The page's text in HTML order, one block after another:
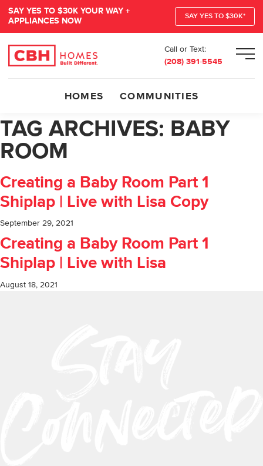
SAY YES TO $30K YOUR WAY +
APPLIANCES NOW
SAY YES TO $30K*
Call or Text:
(208) 391-5545
HOMES COMMUNITIES
TAG ARCHIVES: BABY
ROOM
Creating a Baby Room Part 1
Shiplap | Live with Lisa Copy
September 29, 2021
Creating a Baby Room Part 1
Shiplap | Live with Lisa
August 18, 2021